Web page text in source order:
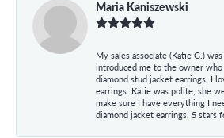
Maria Kaniszewski
My sales associate (Katie G.)
introduced me to the owner who
diamond stud jacket earrings. I
earrings. Katie was polite, she
make sure I have everything I
diamond jacket earrings. 5